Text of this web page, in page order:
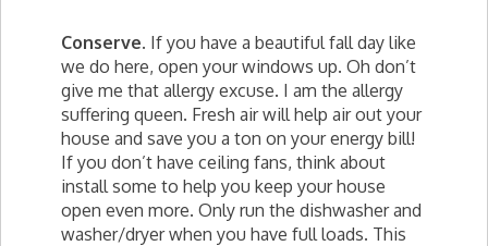
Conserve. If you have a beautiful fall day like
we do here, open your windows up. Oh don’t
give me that allergy excuse. I am the allergy
suffering queen. Fresh air will help air out your
house and save you a ton on your energy bill!
If you don’t have ceiling fans, think about
install some to help you keep your house
open even more. Only run the dishwasher and
washer/dryer when you have full loads. This